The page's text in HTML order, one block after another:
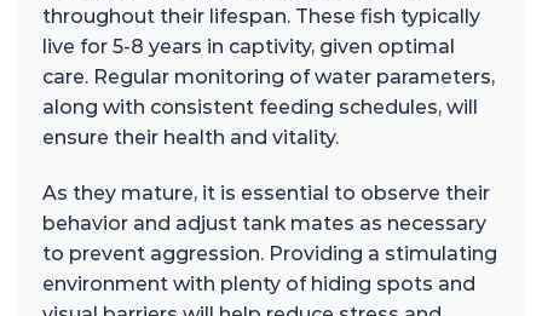
throughout their lifespan. These fish typically
live for 5-8 years in captivity, given optimal
care. Regular monitoring of water parameters,
along with consistent feeding schedules, will
ensure their health and vitality.
As they mature, it is essential to observe their
behavior and adjust tank mates as necessary
to prevent aggression. Providing a stimulating
environment with plenty of hiding spots and